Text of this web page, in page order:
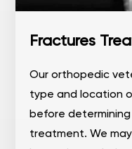
Fractures
Our orthopedic
type and location
before
treatment. We